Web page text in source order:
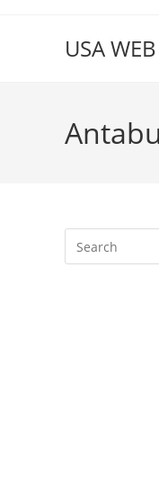
USA